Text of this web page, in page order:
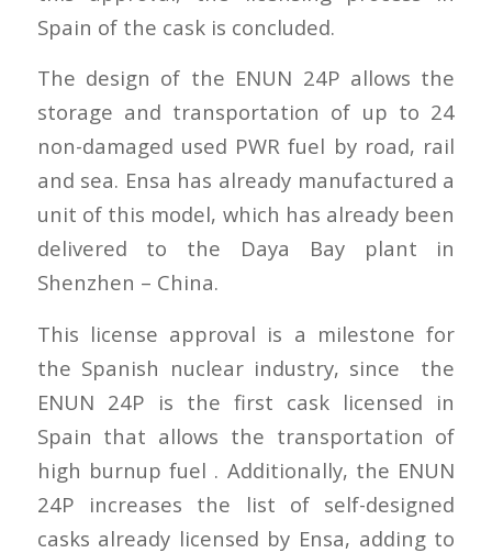
Spain of the cask is concluded.
The design of the ENUN 24P allows the
storage and transportation of up to 24
non-damaged used PWR fuel by road, rail
and sea. Ensa has already manufactured a
unit of this model, which has already been
delivered to the Daya Bay plant in
Shenzhen – China.
This license approval is a milestone for
the Spanish nuclear industry, since the
ENUN 24P is the first cask licensed in
Spain that allows the transportation of
high burnup fuel . Additionally, the ENUN
24P increases the list of self-designed
casks already licensed by Ensa, adding to